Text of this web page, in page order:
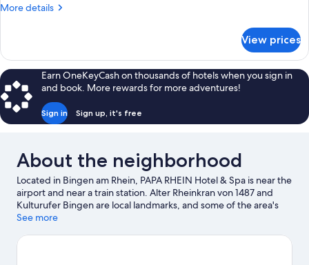
More details
More
Explorer
Family
Appartement
View prices
Earn OneKeyCash on thousands of hotels when you sign in
and book. More rewards for more adventures!
Sign in Sign up, it's free
About the neighborhood
Located in Bingen am Rhein, PAPA RHEIN Hotel & Spa is near the
airport and near a train station. Alter Rheinkran von 1487 and
Kulturufer Bingen are local landmarks, and some of the area's
activities can be experienced at Villa Sachsen Winery and
activities, including winery tours.
See more